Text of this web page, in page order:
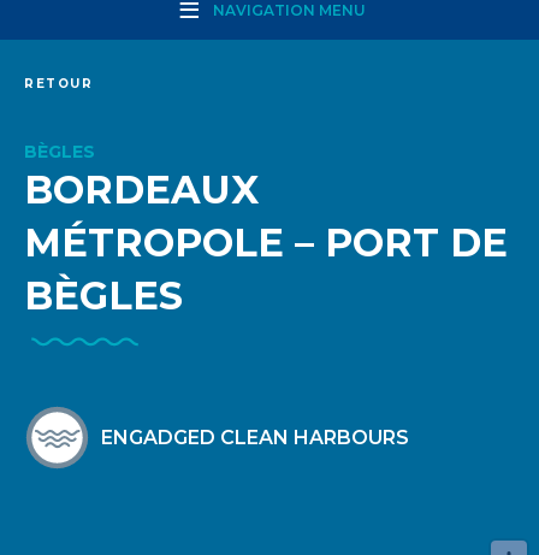
NAVIGATION MENU
RETOUR
BÈGLES
BORDEAUX
MÉTROPOLE – PORT DE
BÈGLES
ENGADGED CLEAN HARBOURS